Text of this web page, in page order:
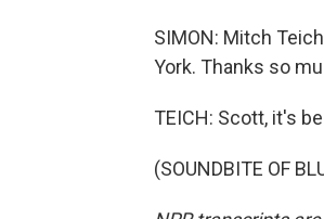
SIMON: Mitch
York. Thanks so
TEICH: Scott, it's
(SOUNDBITE OF